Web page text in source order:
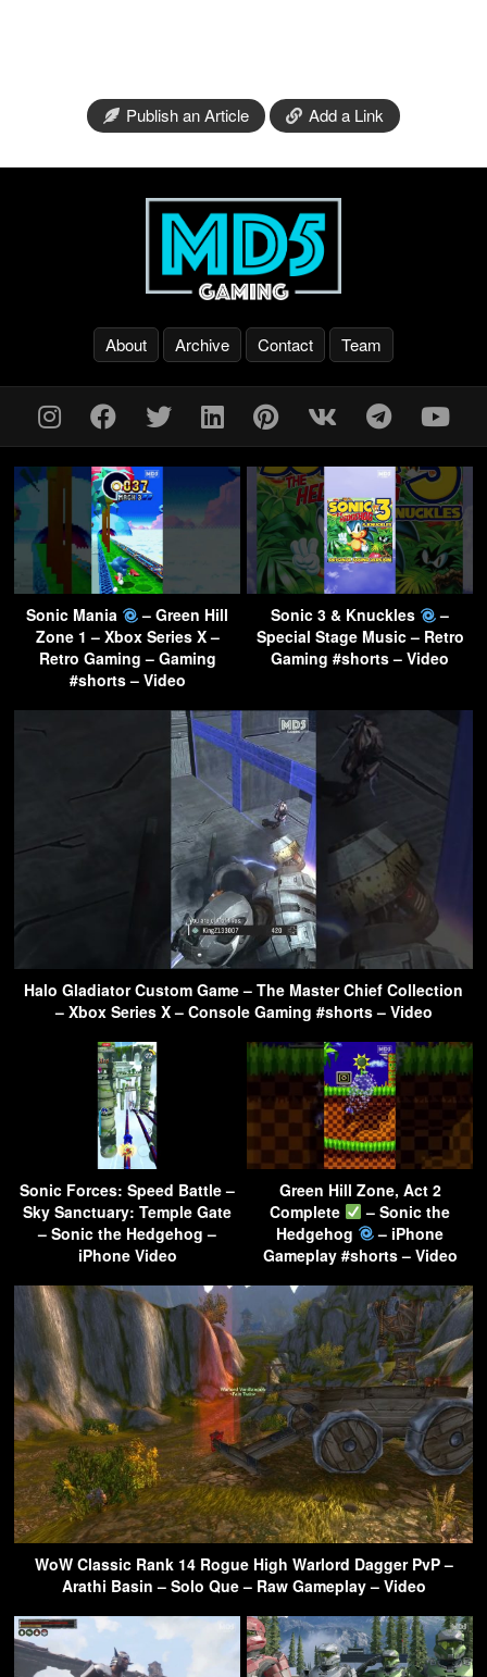
Publish an Article Add a Link
About Archive Contact Team
Sonic Mania
– Green Hill
Zone 1 – Xbox Series X –
Retro Gaming – Gaming
#shorts – Video
Sonic 3 & Knuckles
–
Special Stage Music – Retro
Gaming #shorts – Video
Halo Gladiator Custom Game – The Master Chief Collection
– Xbox Series X – Console Gaming #shorts – Video
Sonic Forces: Speed Battle –
Sky Sanctuary: Temple Gate
– Sonic the Hedgehog –
iPhone Video
Green Hill Zone, Act 2
Complete
– Sonic the
Hedgehog
– iPhone
Gameplay #shorts – Video
WoW Classic Rank 14 Rogue High Warlord Dagger PvP –
Arathi Basin – Solo Que – Raw Gameplay – Video